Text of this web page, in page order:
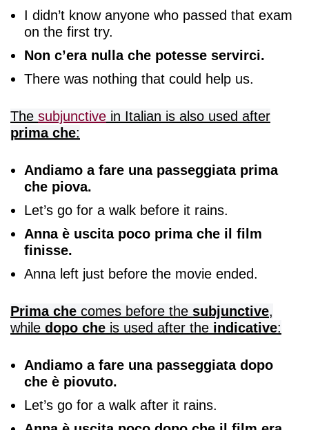
I didn’t know anyone who passed that exam
on the first try.
Non c’era nulla che potesse servirci.
There was nothing that could help us.
The subjunctive in Italian is also used after
prima che:
Andiamo a fare una passeggiata prima
che piova.
Let’s go for a walk before it rains.
Anna è uscita poco prima che il film
finisse.
Anna left just before the movie ended.
Prima che comes before the subjunctive,
while dopo che is used after the indicative:
Andiamo a fare una passeggiata dopo
che è piovuto.
Let’s go for a walk after it rains.